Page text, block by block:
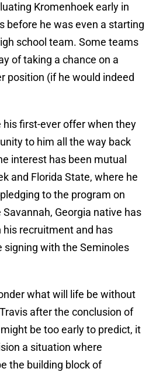
Kromenhoek early in
before he was even a starting
school team. Some teams
of taking a chance on a
position (if he would indeed
his first-ever offer when they
to him all the way back
interest has been mutual
and Florida State, where he
to the program on
Georgia native has
his recruitment and has
signing with the Seminoles
what will life be without
after the conclusion of
be too early to predict, it
a situation where
the building block of